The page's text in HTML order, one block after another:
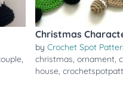
,
Christmas
by Crochet Spot
christmas, ornament,
house,